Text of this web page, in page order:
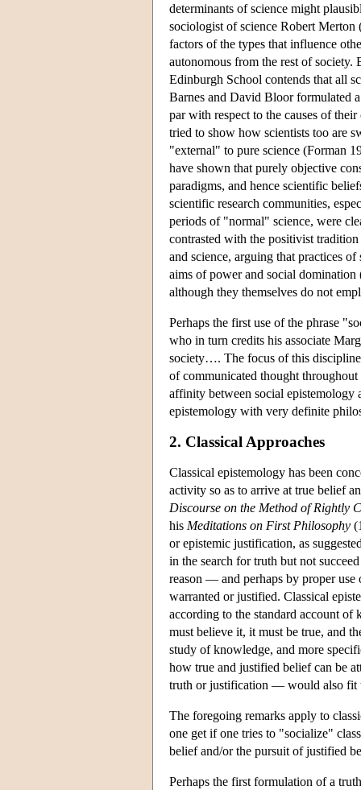
determinants of science might
sociologist of science Robert
factors of the types that influence
autonomous from the rest of society.
Edinburgh School contends that all
Barnes and David Bloor formulated
par with respect to the causes of
tried to show how scientists too are
"external" to pure science (Forman
have shown that purely objective
paradigms, and hence scientific
scientific research communities,
periods of "normal" science, were
contrasted with the positivist
and science, arguing that practices
aims of power and social
although they themselves do not
Perhaps the first use of the phrase
who in turn credits his associate
society…. The focus of this
of communicated thought
affinity between social epistemology
epistemology with very definite
2. Classical Approaches
Classical epistemology has been
activity so as to arrive at true belief
Discourse on the Method of Rightly
his Meditations on First Philosophy
or epistemic justification, as
in the search for truth but not
reason — and perhaps by proper
warranted or justified. Classical
according to the standard account
must believe it, it must be true, and
study of knowledge, and more
how true and justified belief can be
truth or justification — would also fit
The foregoing remarks apply to
one get if one tries to "socialize"
belief and/or the pursuit of justified
Perhaps the first formulation of a